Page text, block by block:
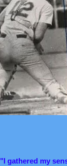
"I gathered my